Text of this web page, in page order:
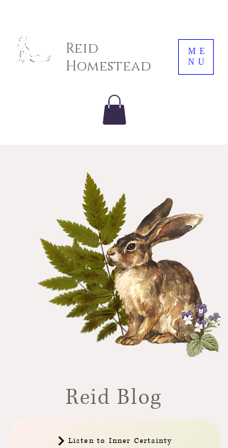
Reid
Homestead
ME
NU
Reid Blog
Listen to Inner Certainty